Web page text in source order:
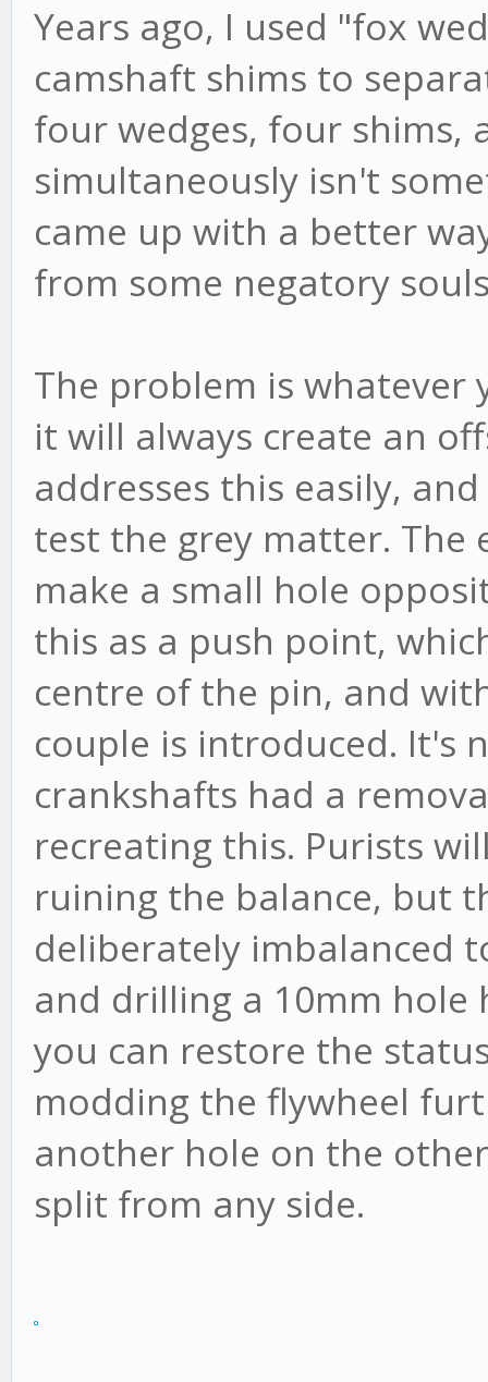
Years ago, I used "fox
camshaft shims to
four wedges, four
simultaneously isn't
came up with a better
from some negatory
The problem is
it will always create an
addresses this easily,
test the grey matter. The
make a small hole
this as a push point,
centre of the pin, and
couple is introduced. It's
crankshafts had a
recreating this. Purists
ruining the balance, but
deliberately imbalanced
and drilling a 10mm hole
you can restore the
modding the flywheel
another hole on the
split from any side.